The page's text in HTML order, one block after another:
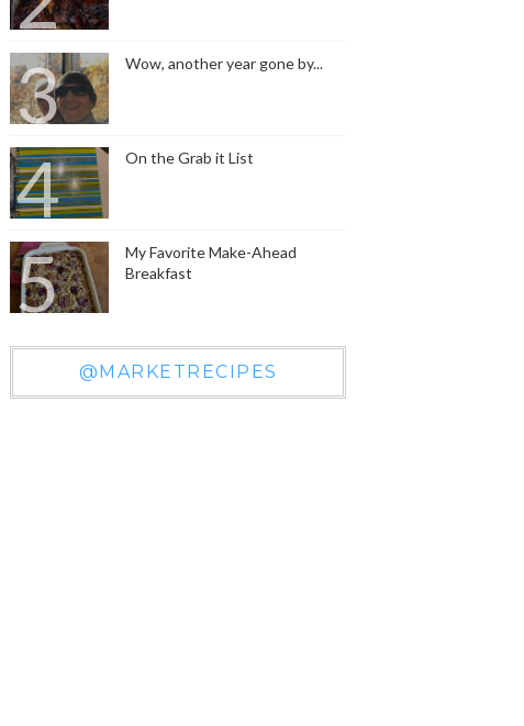
Wow, another year gone by...
On the Grab it List
My Favorite Make-Ahead
Breakfast
@MARKETRECIPES